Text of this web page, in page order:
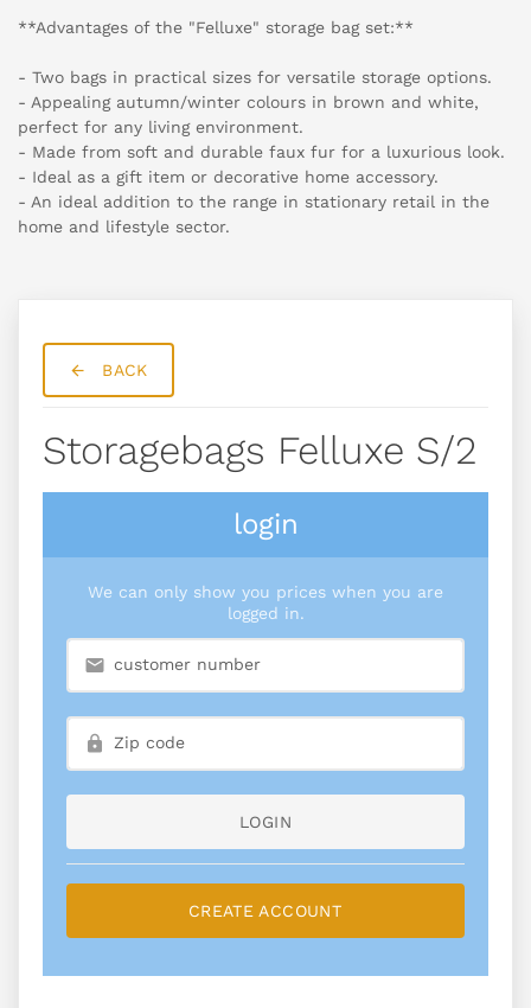
**Advantages of the "Felluxe" storage bag set:**
- Two bags in practical sizes for versatile storage options.
- Appealing autumn/winter colours in brown and white,
perfect for any living environment.
- Made from soft and durable faux fur for a luxurious look.
- Ideal as a gift item or decorative home accessory.
- An ideal addition to the range in stationary retail in the
home and lifestyle sector.
BACK
Storagebags Felluxe S/2
login
We can only show you prices when you are
logged in.
LOGIN
CREATE ACCOUNT